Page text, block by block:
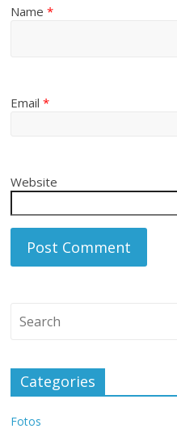
Name*
Email*
Website
Categories
Fotos